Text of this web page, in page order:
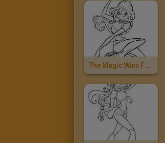
The Magic Winx Fairy Bloom